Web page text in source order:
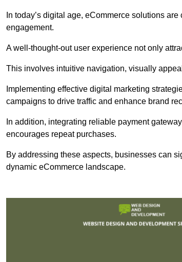
In today’s digital age, eCommerce solutions
engagement.
A well-thought-out user experience not only
This involves intuitive navigation, visually
Implementing effective digital marketing
campaigns to drive traffic and enhance brand
In addition, integrating reliable payment
encourages repeat purchases.
By addressing these aspects, businesses can
dynamic eCommerce landscape.